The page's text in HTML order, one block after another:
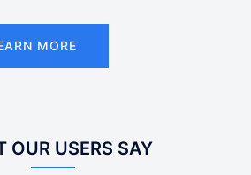
MORE
OUR USERS SAY